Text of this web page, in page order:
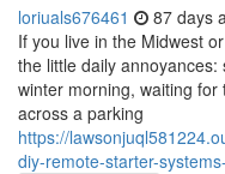
loriuals676461 87 days
If you live in the Midwest
the little daily
winter morning, waiting
across a parking
https://
diy-remote-starter-